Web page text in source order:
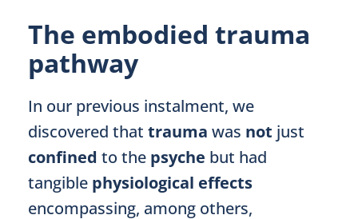
The embodied trauma
pathway
In our previous instalment, we
discovered that trauma was not just
confined to the psyche but had
tangible physiological effects
encompassing, among others,